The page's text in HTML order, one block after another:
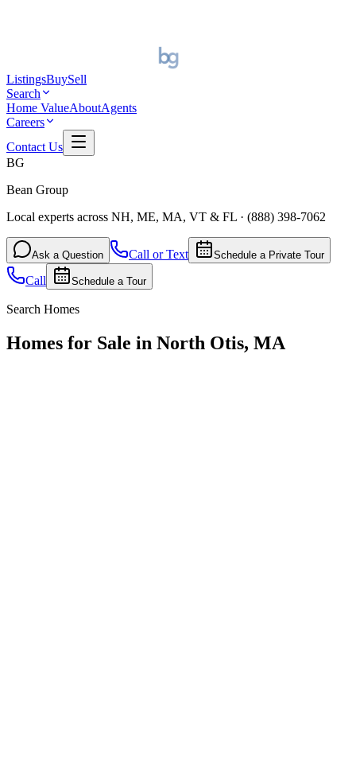
ListingsBuySell
Search
Home ValueAboutAgents
Careers
Contact Us
BG
Bean Group
Local experts across NH, ME, MA, VT & FL · (888) 398-7062
Ask a Question Call or Text Schedule a Private Tour
Call Schedule a Tour
Search Homes
Homes for Sale in North Otis, MA